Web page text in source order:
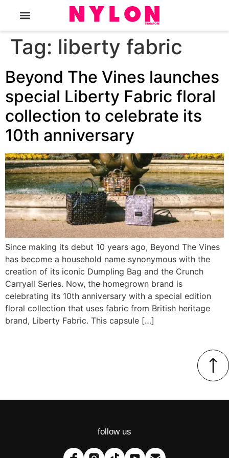
Tag: liberty fabric
Beyond The Vines launches
special Liberty Fabric floral
collection to celebrate its
10th anniversary
Since making its debut 10 years ago, Beyond The Vines
has become a household name synonymous with the
creation of its iconic Dumpling Bag and the Crunch
Carryall Series. Now, the homegrown brand is
celebrating its 10th anniversary with a special edition
floral collection that uses fabric from British heritage
brand, Liberty Fabric. This capsule […]
follow us